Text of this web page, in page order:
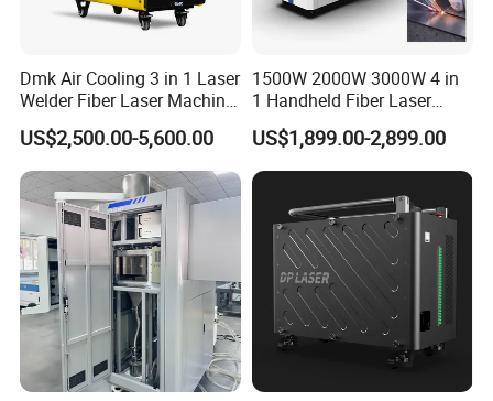
Dmk Air Cooling 3 in 1 Laser
Welder Fiber Laser Machine
Laser Spot Welder Jewelry
Laser Welder Spot Welding
Machine Handheld Laser
Welding Machine
US$2,500.00-5,600.00
1500W 2000W 3000W 4 in
1 Handheld Fiber Laser
Cutting Cleaning Welding
Machine Price for Carbon
Stainless Steel Aluminium
Metal Iron Inox Soldering
US$1,899.00-2,899.00